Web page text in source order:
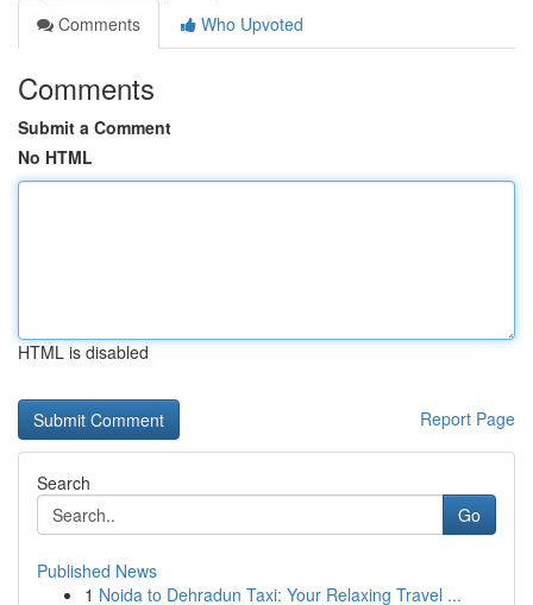
Comments
Who Upvoted
Comments
Submit a Comment
No HTML
HTML is disabled
Report Page
Search
Go
Published News
1 Noida to Dehradun Taxi: Your Relaxing Travel ...